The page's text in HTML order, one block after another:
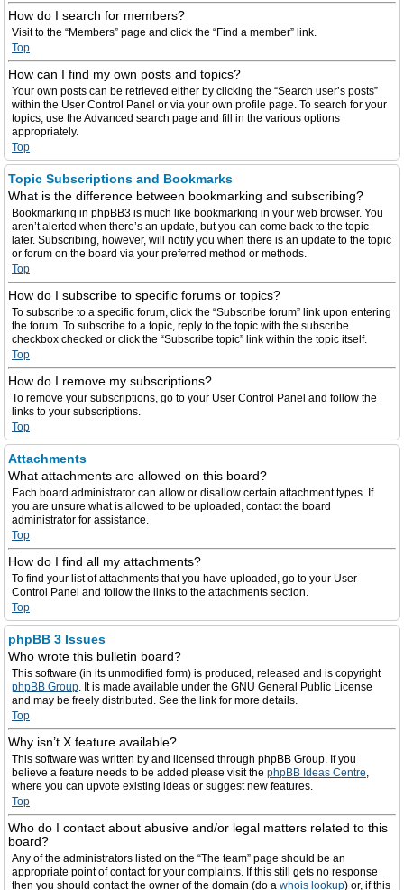
How do I search for members?
Visit to the “Members” page and click the “Find a member” link.
Top
How can I find my own posts and topics?
Your own posts can be retrieved either by clicking the “Search user’s posts”
within the User Control Panel or via your own profile page. To search for your
topics, use the Advanced search page and fill in the various options
appropriately.
Top
Topic Subscriptions and Bookmarks
What is the difference between bookmarking and subscribing?
Bookmarking in phpBB3 is much like bookmarking in your web browser. You
aren’t alerted when there’s an update, but you can come back to the topic
later. Subscribing, however, will notify you when there is an update to the topic
or forum on the board via your preferred method or methods.
Top
How do I subscribe to specific forums or topics?
To subscribe to a specific forum, click the “Subscribe forum” link upon entering
the forum. To subscribe to a topic, reply to the topic with the subscribe
checkbox checked or click the “Subscribe topic” link within the topic itself.
Top
How do I remove my subscriptions?
To remove your subscriptions, go to your User Control Panel and follow the
links to your subscriptions.
Top
Attachments
What attachments are allowed on this board?
Each board administrator can allow or disallow certain attachment types. If
you are unsure what is allowed to be uploaded, contact the board
administrator for assistance.
Top
How do I find all my attachments?
To find your list of attachments that you have uploaded, go to your User
Control Panel and follow the links to the attachments section.
Top
phpBB 3 Issues
Who wrote this bulletin board?
This software (in its unmodified form) is produced, released and is copyright
phpBB Group. It is made available under the GNU General Public License
and may be freely distributed. See the link for more details.
Top
Why isn’t X feature available?
This software was written by and licensed through phpBB Group. If you
believe a feature needs to be added please visit the phpBB Ideas Centre,
where you can upvote existing ideas or suggest new features.
Top
Who do I contact about abusive and/or legal matters related to this
board?
Any of the administrators listed on the “The team” page should be an
appropriate point of contact for your complaints. If this still gets no response
then you should contact the owner of the domain (do a whois lookup) or, if this